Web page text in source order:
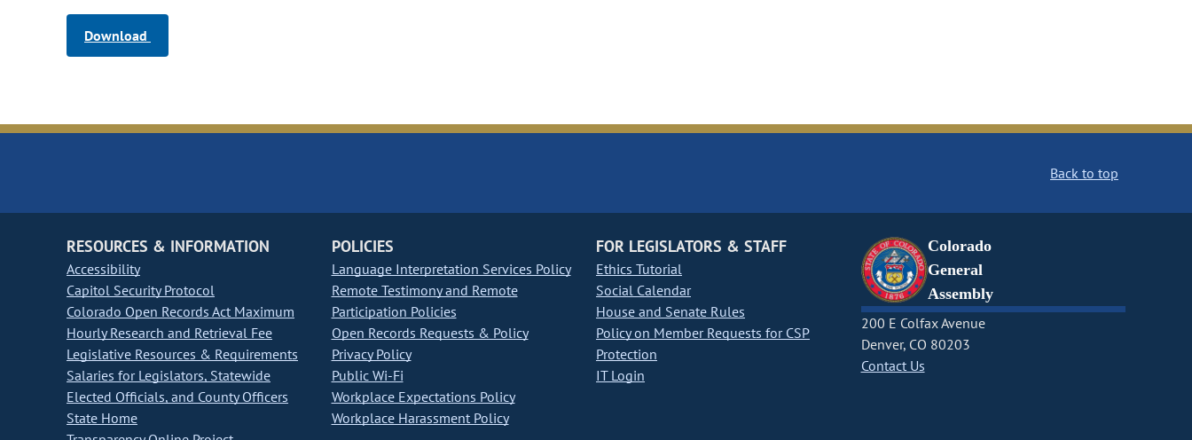
Download
Back to top
RESOURCES & INFORMATION
Accessibility
Capitol Security Protocol
Colorado Open Records Act Maximum
Hourly Research and Retrieval Fee
Legislative Resources & Requirements
Salaries for Legislators, Statewide
Elected Officials, and County Officers
State Home
POLICIES
Language Interpretation Services Policy
Remote Testimony and Remote
Participation Policies
Open Records Requests & Policy
Privacy Policy
Public Wi-Fi
Workplace Expectations Policy
Workplace Harassment Policy
FOR LEGISLATORS & STAFF
Ethics Tutorial
Social Calendar
House and Senate Rules
Policy on Member Requests for CSP
Protection
IT Login
Colorado
General
Assembly
200 E Colfax Avenue
Denver, CO 80203
Contact Us